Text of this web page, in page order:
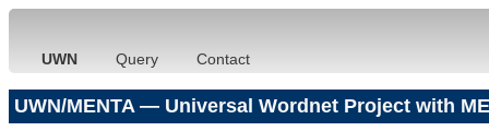
UWN Query Contact
UWN/MENTA — Universal Wordnet Project with